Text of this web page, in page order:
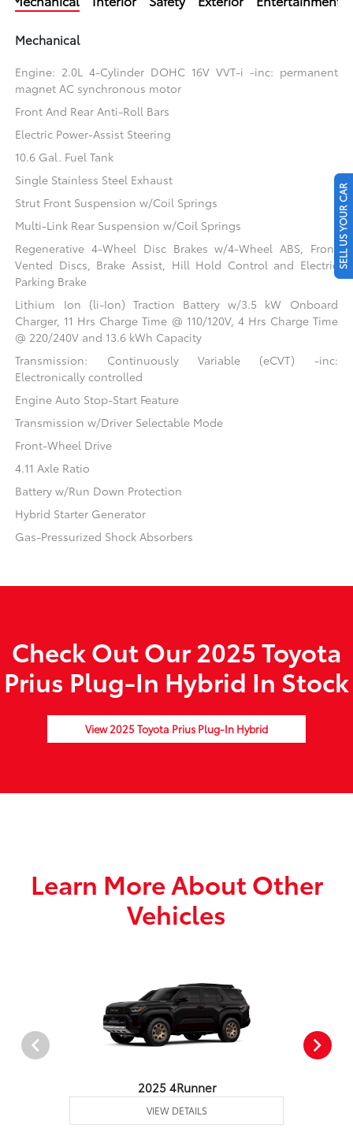
Mechanical
Engine: 2.0L 4-Cylinder DOHC 16V VVT-i -inc: permanent
magnet AC synchronous motor
Front And Rear Anti-Roll Bars
Electric Power-Assist Steering
10.6 Gal. Fuel Tank
Single Stainless Steel Exhaust
Strut Front Suspension w/Coil Springs
Multi-Link Rear Suspension w/Coil Springs
Regenerative 4-Wheel Disc Brakes w/4-Wheel ABS, Front
Vented Discs, Brake Assist, Hill Hold Control and Electric
Parking Brake
Lithium Ion (li-Ion) Traction Battery w/3.5 kW Onboard
Charger, 11 Hrs Charge Time @ 110/120V, 4 Hrs Charge Time
@ 220/240V and 13.6 kWh Capacity
Transmission: Continuously Variable (eCVT) -inc:
Electronically controlled
Engine Auto Stop-Start Feature
Transmission w/Driver Selectable Mode
Front-Wheel Drive
4.11 Axle Ratio
Battery w/Run Down Protection
Hybrid Starter Generator
Gas-Pressurized Shock Absorbers
Check Out Our 2025 Toyota
Prius Plug-In Hybrid In Stock
View 2025 Toyota Prius Plug-In Hybrid
Learn More About Other
Vehicles
2025 4Runner
VIEW DETAILS
SELL US YOUR CAR